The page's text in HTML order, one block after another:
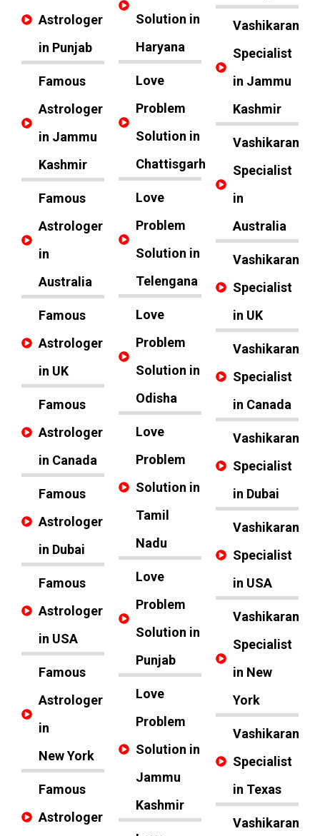
Astrologer
in Punjab
Famous
Astrologer
in Jammu
Kashmir
Famous
Astrologer
in
Australia
Famous
Astrologer
in UK
Famous
Astrologer
in Canada
Famous
Astrologer
in Dubai
Famous
Astrologer
in USA
Famous
Astrologer
in
New York
Famous
Astrologer
Solution in
Haryana
Love
Problem
Solution in
Chattisgarh
Love
Problem
Solution in
Telengana
Love
Problem
Solution in
Odisha
Love
Problem
Solution in
Tamil
Nadu
Love
Problem
Solution in
Punjab
Love
Problem
Solution in
Jammu
Kashmir
Vashikaran
Specialist
in Jammu
Kashmir
Vashikaran
Specialist
in
Australia
Vashikaran
Specialist
in UK
Vashikaran
Specialist
in Canada
Vashikaran
Specialist
in Dubai
Vashikaran
Specialist
in USA
Vashikaran
Specialist
in New
York
Vashikaran
Specialist
in Texas
Vashikaran